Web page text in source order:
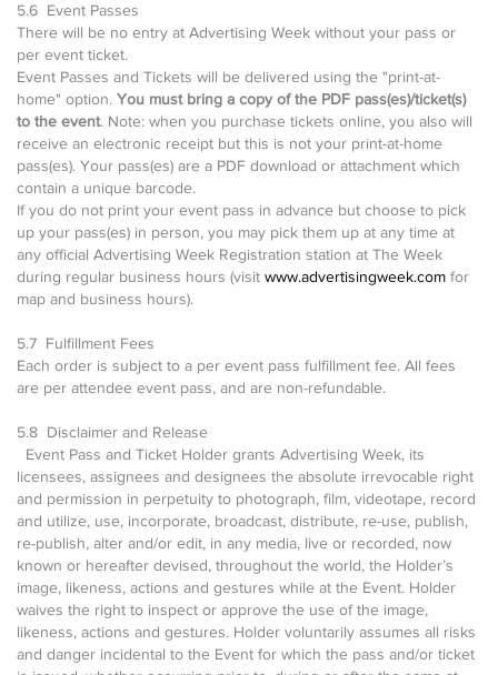
5.6 Event Passes
There will be no entry at Advertising Week without your pass or
per event ticket.
Event Passes and Tickets will be delivered using the "print-at-
home" option. You must bring a copy of the PDF pass(es)/ticket(s)
to the event. Note: when you purchase tickets online, you also will
receive an electronic receipt but this is not your print-at-home
pass(es). Your pass(es) are a PDF download or attachment which
contain a unique barcode.
If you do not print your event pass in advance but choose to pick
up your pass(es) in person, you may pick them up at any time at
any official Advertising Week Registration station at The Week
during regular business hours (visit www.advertisingweek.com for
map and business hours).
5.7 Fulfillment Fees
Each order is subject to a per event pass fulfillment fee. All fees
are per attendee event pass, and are non-refundable.
5.8 Disclaimer and Release
Event Pass and Ticket Holder grants Advertising Week, its
licensees, assignees and designees the absolute irrevocable right
and permission in perpetuity to photograph, film, videotape, record
and utilize, use, incorporate, broadcast, distribute, re-use, publish,
re-publish, alter and/or edit, in any media, live or recorded, now
known or hereafter devised, throughout the world, the Holder’s
image, likeness, actions and gestures while at the Event. Holder
waives the right to inspect or approve the use of the image,
likeness, actions and gestures. Holder voluntarily assumes all risks
and danger incidental to the Event for which the pass and/or ticket